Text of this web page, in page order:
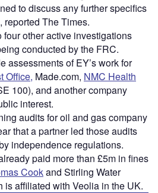
to discuss any further specifics
reported The Times.
other active investigations
conducted by the FRC.
assessments of EY’s work for
Office, Made.com, NMC Health
100), and another company
interest.
audits for oil and gas company
that a partner led those audits
independence regulations.
paid more than £5m in fines
Cookand Stirling Water
affiliated with Veolia in the UK.